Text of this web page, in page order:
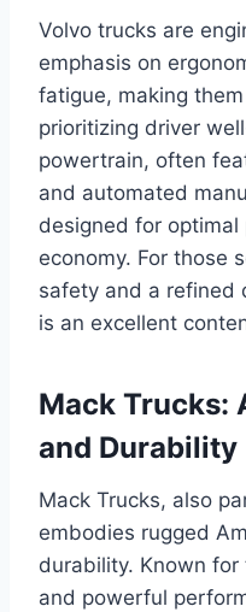
Volvo trucks are
emphasis on
fatigue, making
prioritizing driver
powertrain, often
and automated
designed for
economy. For those
safety and a refined
is an excellent
Mack Trucks:
and Durability
Mack Trucks, also
embodies rugged
durability. Known
and powerful